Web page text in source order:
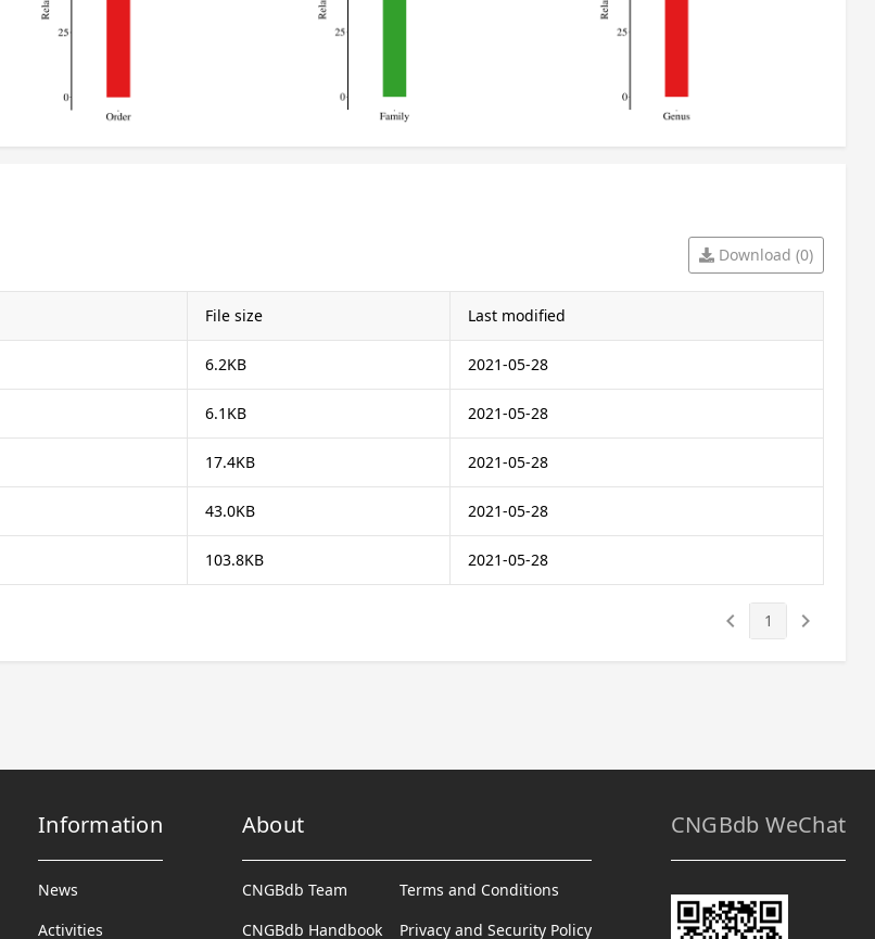
Download (0)
File size Last modified
6.2KB 2021-05-28
6.1KB 2021-05-28
17.4KB 2021-05-28
43.0KB 2021-05-28
103.8KB 2021-05-28
keyboard_arrow_left 1 keyboard_arrow_right
Information
News
Activities
About
CNGBdb Team
CNGBdb Handbook
Terms and Conditions
Privacy and Security Policy
CNGBdb WeChat